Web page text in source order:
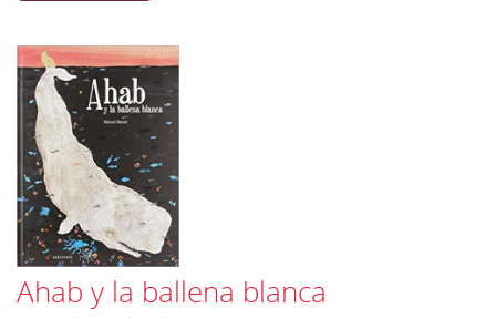
Ahab y la ballena blanca